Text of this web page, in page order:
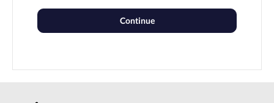
Continue